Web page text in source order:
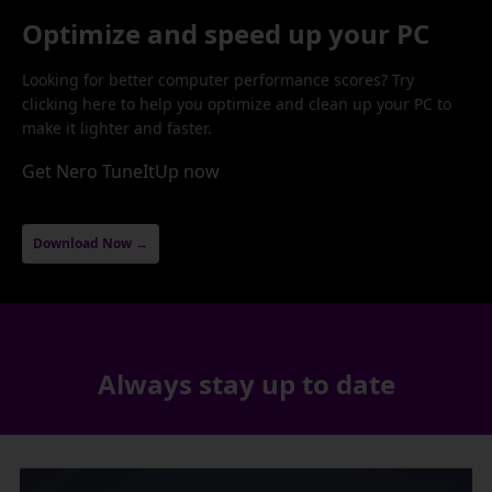
Optimize and speed up your PC
Looking for better computer performance scores? Try
clicking here to help you optimize and clean up your PC to
make it lighter and faster.
Get Nero TuneItUp now
Download Now →
Always stay up to date